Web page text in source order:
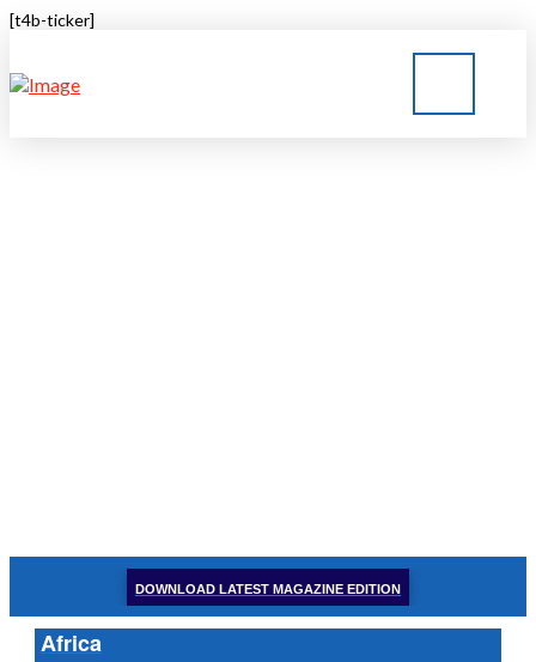
[t4b-ticker]
DOWNLOAD LATEST MAGAZINE EDITION
Africa